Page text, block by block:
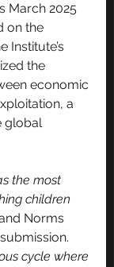
March 2025
on the
Institute’s
the
economic
a
global
the most
children
Norms
cycle where